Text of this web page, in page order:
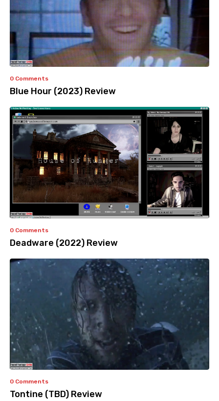
0 Comments
Blue Hour (2023) Review
0 Comments
Deadware (2022) Review
0 Comments
Tontine (TBD) Review